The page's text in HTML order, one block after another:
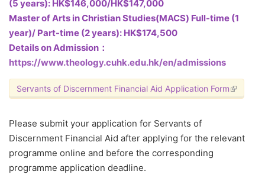
(5 years): HK$146,000/HK$147,000
Master of Arts in Christian Studies(MACS) Full-time (1
year)/ Part-time (2 years): HK$174,500
Details on Admission：
https://www.theology.cuhk.edu.hk/en/admissions
Servants of Discernment Financial Aid Application Form(link is
Please submit your application for Servants of
Discernment Financial Aid after applying for the relevant
programme online and before the corresponding
programme application deadline.